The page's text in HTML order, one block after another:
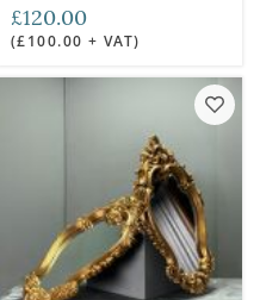
£120.00
(£100.00 + VAT)